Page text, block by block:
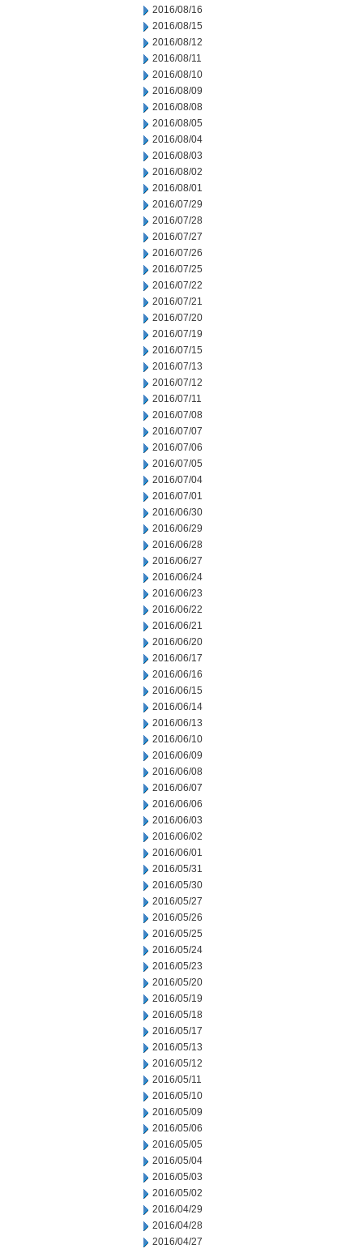
2016/08/16
2016/08/15
2016/08/12
2016/08/11
2016/08/10
2016/08/09
2016/08/08
2016/08/05
2016/08/04
2016/08/03
2016/08/02
2016/08/01
2016/07/29
2016/07/28
2016/07/27
2016/07/26
2016/07/25
2016/07/22
2016/07/21
2016/07/20
2016/07/19
2016/07/15
2016/07/13
2016/07/12
2016/07/11
2016/07/08
2016/07/07
2016/07/06
2016/07/05
2016/07/04
2016/07/01
2016/06/30
2016/06/29
2016/06/28
2016/06/27
2016/06/24
2016/06/23
2016/06/22
2016/06/21
2016/06/20
2016/06/17
2016/06/16
2016/06/15
2016/06/14
2016/06/13
2016/06/10
2016/06/09
2016/06/08
2016/06/07
2016/06/06
2016/06/03
2016/06/02
2016/06/01
2016/05/31
2016/05/30
2016/05/27
2016/05/26
2016/05/25
2016/05/24
2016/05/23
2016/05/20
2016/05/19
2016/05/18
2016/05/17
2016/05/13
2016/05/12
2016/05/11
2016/05/10
2016/05/09
2016/05/06
2016/05/05
2016/05/04
2016/05/03
2016/05/02
2016/04/29
2016/04/28
2016/04/27